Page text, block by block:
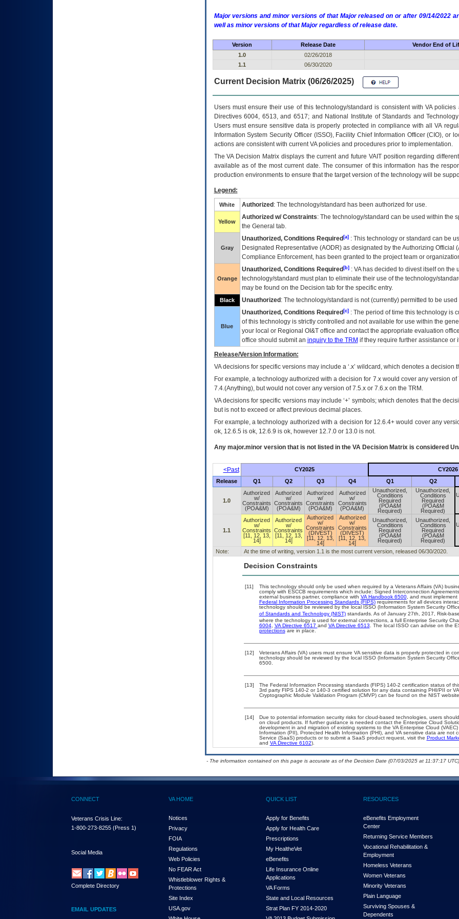
Major versions and minor versions of that Major released on or after 09/14/2022
well as minor versions of that Major regardless of release date.
Version Release Date Vendor End of
1.0
02/26/2018
1.1
06/30/2020
Current Decision Matrix (06/26/2025)
Users must ensure their use of this technology/standard is consistent with VA
Directives 6004, 6513, and 6517; and National Institute of Standards and
Users must ensure sensitive data is properly protected in compliance with all VA
Information System Security Officer (ISSO), Facility Chief Information Officer (CIO), or
actions are consistent with current VA policies and procedures prior to implementation.
TheVADecision Matrix displays the current and future VAITposition regarding
available as of the most current date. The consumer of this information has the
production environments to ensure that the target version of the technology will be
Legend:
White Authorized : The technology/standard has been authorized for use.
Yellow
Authorized w/ Constraints: The technology/standard can be used within the
the General tab.
Gray
Unauthorized, Conditions Required[a]: This technology or standard can be
Designated Representative (AODR) as designated by the Authorizing Official (
Compliance Enforcement, has been granted to the project team or
Orange
Unauthorized, Conditions Required[b]: VAhas decided to divest itself on the
technology/standard must plan to eliminate their use of the technology/
may be found on the Decision tab for the specific entry.
Black Unauthorized : The technology/standard is not (currently) permitted to be
Blue
Unauthorized, Conditions Required[c]: The period of time this technology is
of this technology is strictly controlled and not available for use within the
your local or Regional OI&Toffice and contact the appropriate evaluation
office should submit an inquiry to the TRM if they require further assistance or
Release/Version Information:
VAdecisions for specific versions may include a ‘.x’ wildcard, which denotes a decision
For example, a technology authorized with a decision for 7.x would cover any version
7.4.(Anything), but would not cover any version of 7.5.x or 7.6.x on the TRM.
VA decisions for specific versions may include ‘+’ symbols; which denotes that the
but is not to exceed or affect previous decimal places.
For example, a technology authorized with a decision for 12.6.4+ would cover any
ok, 12.6.5 is ok, 12.6.9 is ok, however 12.7.0 or 13.0 is not.
Any major.minor version that is not listed in the VADecision Matrix is considered
<Past CY2025 CY2026
Release Q1 Q2 Q3 Q4 Q1 Q2
1.0
Authorized
w/
Constraints
(POA&M)
Authorized
w/
Constraints
(POA&M)
Authorized
w/
Constraints
(POA&M)
Authorized
w/
Constraints
(POA&M)
Unauthorized,
Conditions
Required
(POA&M
Required)
Unauthorized,
Conditions
Required
(POA&M
Required)
1.1
Authorized
w/
Constraints
[11, 12, 13,
14]
Authorized
w/
Constraints
[11, 12, 13,
14]
Authorized
w/
Constraints
(DIVEST)
[11, 12, 13,
14]
Authorized
w/
Constraints
(DIVEST)
[11, 12, 13,
14]
Unauthorized,
Conditions
Required
(POA&M
Required)
Unauthorized,
Conditions
Required
(POA&M
Required)
Note: At the time of writing, version 1.1 is the most current version, released 06/30/2020.
Decision Constraints
[11]
This technology should only be used when required by a Veterans Affairs (VA)
comply with ESCCB requirements which include: Signed Interconnection
external business partner, compliance with VA Handbook 6500, and must implement
Federal Information Processing Standards (FIPS)requirements for all devices
technology should be reviewed by the local ISSO (Information System Security
of Standards and Technology (NIST)standards. As of January 27th, 2017, Risk-
where the technology is used for external connections, a full Enterprise Security
6004, VA Directive 6517 and VA Directive 6513 . The local ISSO can advise on the
protectionsare in place.
[12]
Veterans Affairs (VA) users must ensure VA sensitive data is properly protected in
technology should be reviewed by the local ISSO (Information System Security
6500.
[13]
The Federal Information Processing standards (FIPS) 140-2 certification status of
3rd party FIPS 140-2 or 140-3 certified solution for any data containing PHI/PII or
Cryptographic Module Validation Program (CMVP) can be found on the NIST website.
[14]
Due to potential information security risks for cloud-based technologies, users
on cloud products. If further guidance is needed contact the Enterprise Cloud
development in and migration of existing systems to the VA Enterprise Cloud
Information (PII), Protected Health Information (PHI), and VA sensitive data are not
Service (SaaS) products or to submit a SaaS product request, visit the Product
and VA Directive 6102).
- The information contained on this page is accurate as of the Decision Date (07/03/2025 at 11:37:17 UTC).
CONNECT
Veterans Crisis Line:
1-800-273-8255 (Press 1)
Social Media
Complete Directory
EMAIL UPDATES
VA HOME
Notices
Privacy
FOIA
Regulations
Web Policies
No FEAR Act
Whistleblower Rights &
Protections
Site Index
USA.gov
QUICK LIST
Apply for Benefits
Apply for Health Care
Prescriptions
My HealtheVet
eBenefits
Life Insurance Online
Applications
VA Forms
State and Local Resources
Strat Plan FY 2014-2020
RESOURCES
eBenefits Employment
Center
Returning Service Members
Vocational Rehabilitation &
Employment
Homeless Veterans
Women Veterans
Minority Veterans
Plain Language
Surviving Spouses &
Dependents